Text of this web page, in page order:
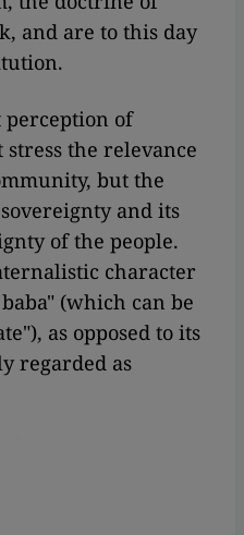
and are to this day
perception of
the relevance
but the
and its
of the people.
character
(which can be
as opposed to its
regarded as